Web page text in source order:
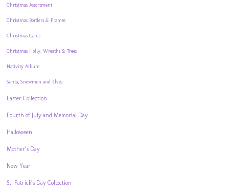
Christmas Assortment
Christmas Borders & Frames
Christmas Cards
Christmas Holly, Wreaths & Trees
Nativity Album
Santa, Snowmen and Elves
Easter Collection
Fourth of July and Memorial Day
Halloween
Mother’s Day
New Year
St. Patrick’s Day Collection